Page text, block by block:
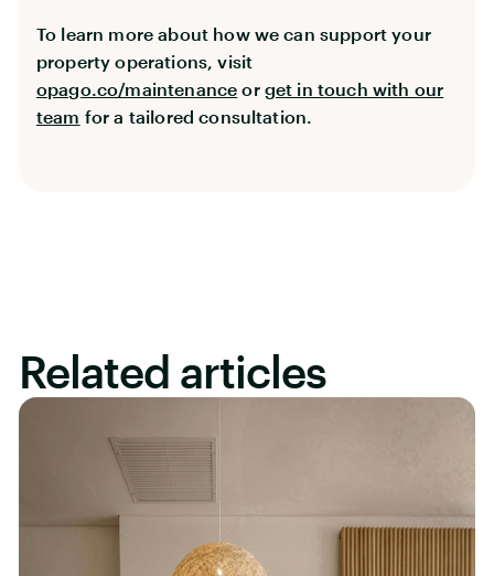
To learn more about how we can support your
property operations, visit
opago.co/maintenance or get in touch with our
team for a tailored consultation.
Related articles